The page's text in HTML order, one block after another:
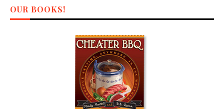
OUR BOOKS!